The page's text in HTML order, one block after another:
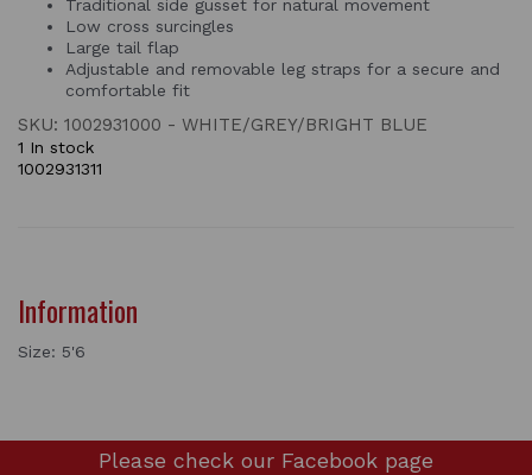
Traditional side gusset for natural movement
Low cross surcingles
Large tail flap
Adjustable and removable leg straps for a secure and
comfortable fit
SKU: 1002931000 - WHITE/GREY/BRIGHT BLUE
1 In stock
1002931311
Information
Size: 5'6
Please check our Facebook page